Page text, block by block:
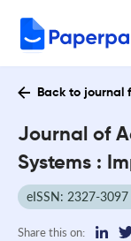
Back to journal
Journal of
Systems :
eISSN: 2327-3097
Share this on: